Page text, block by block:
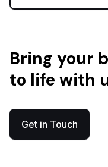
Bring your
to life with
Get in Touch